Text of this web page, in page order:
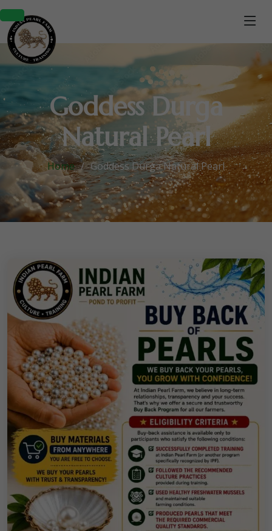
Goddess Durga
Natural Pearl
Home Goddess Durga Natural Pearl